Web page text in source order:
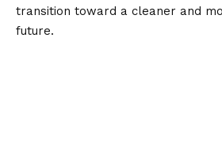
transition toward a cleaner and
future.